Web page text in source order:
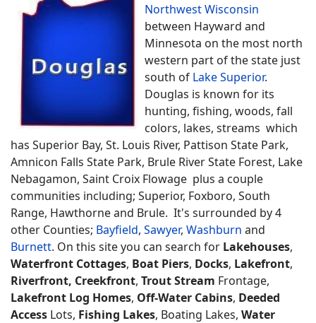
Northwest Wisconsin
between Hayward and
Minnesota on the most north
western part of the state just
south of Lake Superior.
Douglas is known for its
hunting, fishing, woods, fall
colors, lakes, streams which
has Superior Bay, St. Louis River, Pattison State Park,
Amnicon Falls State Park, Brule River State Forest, Lake
Nebagamon, Saint Croix Flowage plus a couple
communities including; Superior, Foxboro, South
Range, Hawthorne and Brule. It's surrounded by 4
other Counties; Bayfield, Sawyer, Washburn and
Burnett. On this site you can search for Lakehouses,
Waterfront Cottages, Boat Piers, Docks, Lakefront,
Riverfront, Creekfront, Trout Stream Frontage,
Lakefront Log Homes, Off-Water Cabins, Deeded
Access Lots, Fishing Lakes, Boating Lakes, Water